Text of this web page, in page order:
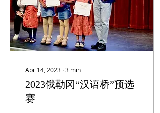
Apr 14, 2023 ∙3 min
2023俄勒冈“汉语桥”预选
赛